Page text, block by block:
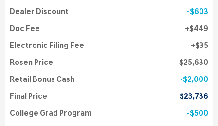
Dealer Discount $603
Doc Fee $449
Electronic Filing Fee $35
Rosen Price $25,630
Retail Bonus Cash $2,000
Final Price $23,736
College Grad Program $500